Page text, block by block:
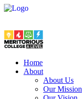
Home
About
About Us
Our Mission